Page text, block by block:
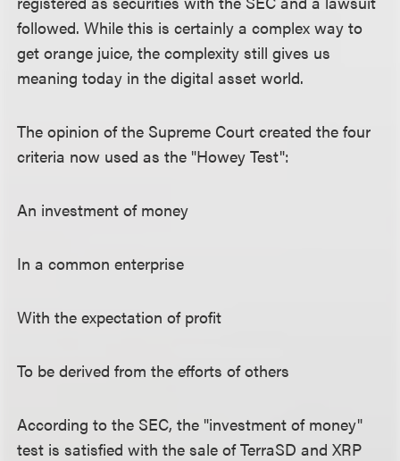
followed. While this is certainly a complex way to
get orange juice, the complexity still gives us
meaning today in the digital asset world.
The opinion of the Supreme Court created the four
criteria now used as the "Howey Test":
An investment of money
In a common enterprise
With the expectation of profit
To be derived from the efforts of others
According to the SEC, the "investment of money"
test is satisfied with the sale of TerraSD and XRP